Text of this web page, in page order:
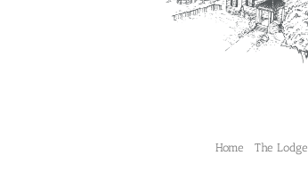
Home The Lodge